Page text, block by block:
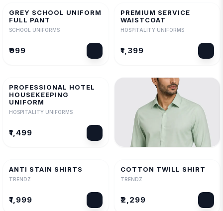
GREY SCHOOL UNIFORM
FULL PANT
SCHOOL UNIFORMS
₹999
PREMIUM SERVICE
WAISTCOAT
HOSPITALITY UNIFORMS
₹1,399
PROFESSIONAL HOTEL
HOUSEKEEPING
UNIFORM
HOSPITALITY UNIFORMS
₹1,499
TRENDZ
ANTI STAIN SHIRTS
TRENDZ
₹1,999
COTTON TWILL SHIRT
TRENDZ
₹2,299